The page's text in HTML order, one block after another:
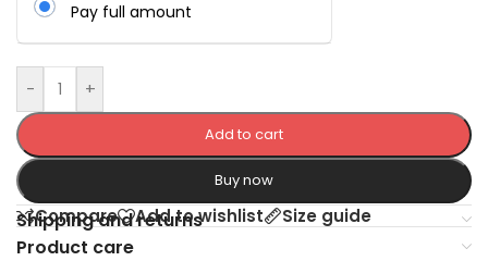
Pay full amount
- +
Add to cart
Buy now
Compare Add to wishlist Size guide
Shipping and returns
Product care